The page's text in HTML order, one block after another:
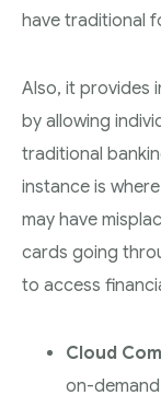
have traditional
Also, it provides
by allowing
traditional
instance is
may have
cards going
to access
Cloud
on-